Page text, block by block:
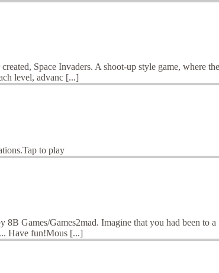
Space Invaders. A shoot-up style game, where
level, advanc [...]
to play
Games/Games2mad. Imagine that you had been to
Have fun!Mous [...]